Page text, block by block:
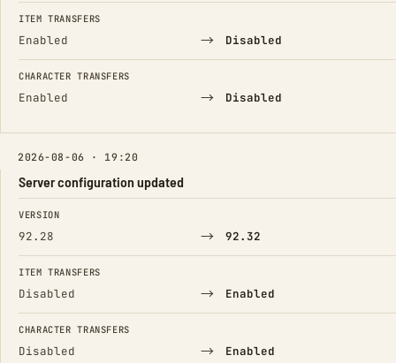
FIELD FROM TO
ITEM TRANSFERS
Enabled → Disabled
CHARACTER TRANSFERS
Enabled → Disabled
2026-08-06 · 19:20
Server configuration updated
FIELD FROM TO
VERSION
92.28 → 92.32
ITEM TRANSFERS
Disabled → Enabled
CHARACTER TRANSFERS
Disabled → Enabled